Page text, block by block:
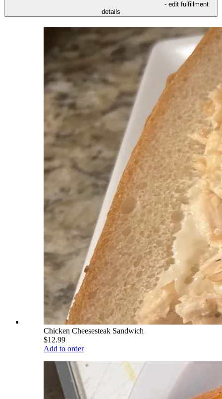
- edit fulfillment
details
Chicken Cheesesteak Sandwich
$12.99
Add to order